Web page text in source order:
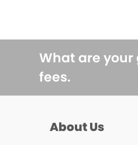
What are your
fees.
About Us